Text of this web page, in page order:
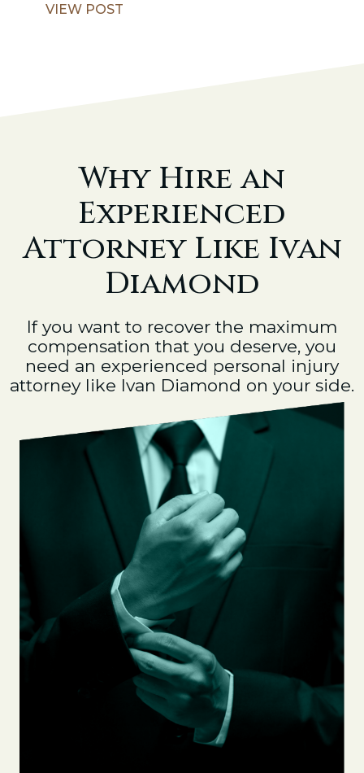
VIEW POST
Why Hire an
Experienced
Attorney Like Ivan
Diamond
If you want to recover the maximum
compensation that you deserve, you
need an experienced personal injury
attorney like Ivan Diamond on your side.